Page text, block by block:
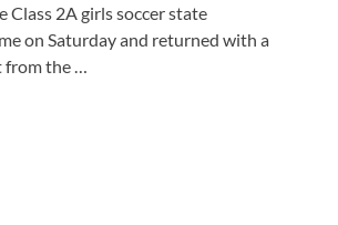
Class 2A girls soccer state
on Saturday and returned with a
the …